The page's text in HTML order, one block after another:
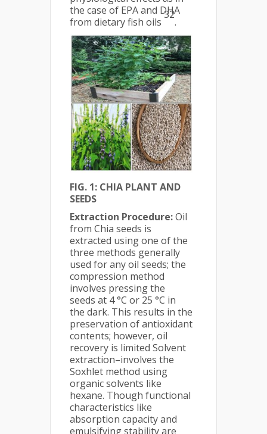
the case of EPA and DHA
from dietary fish oils
32
.
FIG. 1: CHIA PLANT AND
SEEDS
Extraction Procedure:Oil
from Chia seeds is
extracted using one of the
three methods generally
used for any oil seeds; the
compression method
involves pressing the
seeds at 4 °C or 25 °C in
the dark. This results in the
preservation of antioxidant
contents; however, oil
recovery is limited Solvent
extraction–involves the
Soxhlet method using
organic solvents like
hexane. Though functional
characteristics like
absorption capacity and
emulsifying stability are